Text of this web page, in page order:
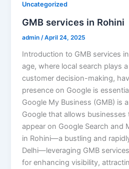
Uncategorized
GMB services in Rohini
admin/April 24, 2025
Introduction to GMB services
age, where local search plays
customer decision-making,
presence on Google is
Google My Business (GMB) is
Google that allows
appear on Google Search and
in Rohini—a bustling and
Delhi—leveraging GMB
for enhancing visibility,